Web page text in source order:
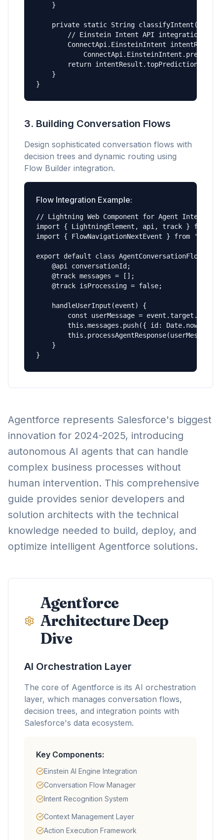
    }
private static String
        // Einstein Intent API integration
ConnectApi.EinsteinIntent
return
    }
}
3. Building Conversation Flows
Design sophisticated conversation flows with
decision trees and dynamic routing using
Flow Builder integration.
Flow Integration Example:
// Lightning Web Component for Agent Interface
import { LightningElement, api, track } from
import { FlowNavigationNextEvent } from
export default class AgentConversationFlow
    @api conversationId;
    @track messages = [];
    @track isProcessing = false;
    handleUserInput(event) {
        const userMessage = event.target.value;
this.messages.push({ id: Date.now(),
        this.processAgentResponse(userMessage);
    }
}
Agentforce represents Salesforce's biggest
innovation for 2024-2025, introducing
autonomous AI agents that can handle
complex business processes without
human intervention. This comprehensive
guide provides senior developers and
solution architects with the technical
knowledge needed to build, deploy, and
optimize intelligent Agentforce solutions.
Agentforce
Architecture Deep
Dive
AI Orchestration Layer
The core of Agentforce is its AI orchestration
layer, which manages conversation flows,
decision trees, and integration points with
Salesforce's data ecosystem.
Key Components:
Einstein AI Engine Integration
Conversation Flow Manager
Intent Recognition System
Context Management Layer
Action Execution Framework